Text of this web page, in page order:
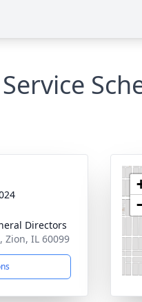
Service
Directors
Zion, IL 60099